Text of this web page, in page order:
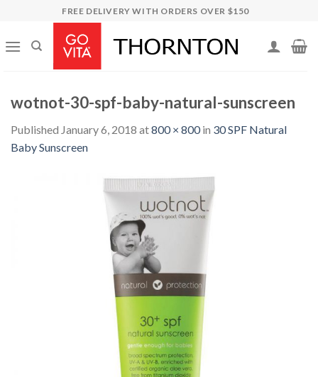
content
FREE DELIVERY WITH ORDERS OVER $150
wotnot-30-spf-baby-natural-sunscreen
Published January 6, 2018 at800 × 800in 30 SPF Natural
Baby Sunscreen